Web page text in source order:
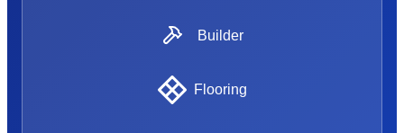
Builder
Flooring